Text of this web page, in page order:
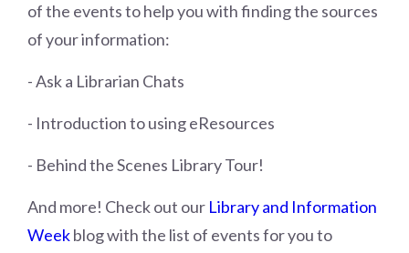
of the events to help you with finding the sources
of your information:
- Ask a Librarian Chats
- Introduction to using eResources
- Behind the Scenes Library Tour!
And more! Check out our Library and Information
Weekblog with the list of events for you to